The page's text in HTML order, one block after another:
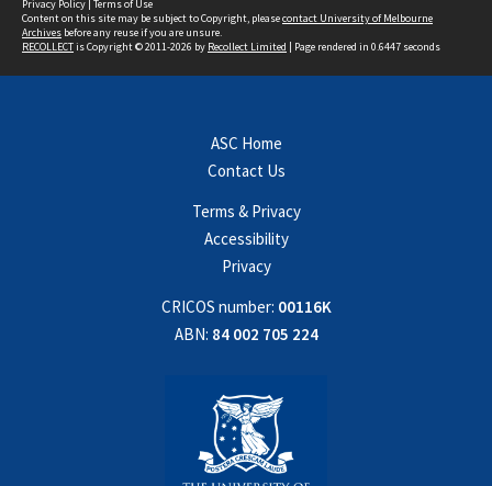
Privacy Policy | Terms of Use
Content on this site may be subject to Copyright, pleasecontact University of Melbourne
Archives before any reuse if you are unsure.
RECOLLECTis Copyright © 2011-2026 by Recollect Limited | Page rendered in 0.6447 seconds
ASC Home
Contact Us
Terms & Privacy
Accessibility
Privacy
CRICOS number: 00116K
ABN: 84 002 705 224